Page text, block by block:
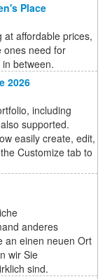
Place
affordable prices,
ones need for
between.
2026
including
supported.
easily create, edit,
Customize tab to
anderes
an einen neuen Ort
wir Sie
sind.